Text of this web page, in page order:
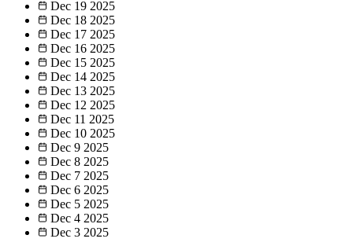
Dec 19 2025
Dec 18 2025
Dec 17 2025
Dec 16 2025
Dec 15 2025
Dec 14 2025
Dec 13 2025
Dec 12 2025
Dec 11 2025
Dec 10 2025
Dec 9 2025
Dec 8 2025
Dec 7 2025
Dec 6 2025
Dec 5 2025
Dec 4 2025
Dec 3 2025